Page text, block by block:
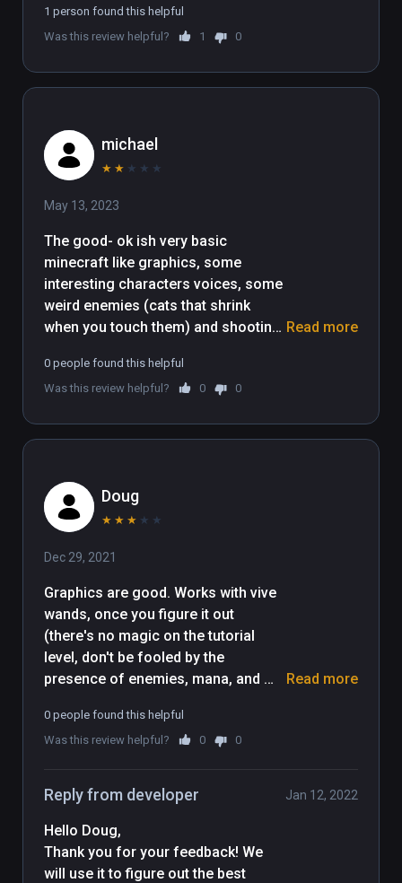
1 person found this helpful
Was this review helpful?
1 0
michael
★ ★ ★ ★ ★
May 13, 2023
The good- ok ish very basic
minecraft like graphics, some
interesting characters voices, some
weird enemies (cats that shrink
when you touch them) and shooting
The game is not fun for me, the
poor collision detection and
movement coupled with having to
bubbles (up ton 10 )that allow you up
to move puzzle pieces which need
moving much more than 10 times-
looks like alot of effort has gone
into it.
Read more
0 people found this helpful
Was this review helpful?
0 0
Doug
★ ★ ★ ★ ★
Dec 29, 2021
Graphics are good. Works with vive
wands, once you figure it out
(there's no magic on the tutorial
level, don't be fooled by the
presence of enemies, mana, and
Movement is head-relative only. Item
moving is weird: point, click, and
grabbing and moving things.
Puzzles focus on walking around
collecting floating crystals, boring. I
love dungeon adventures and
puzzles games, but I disliked this.
Read more
0 people found this helpful
Was this review helpful?
0 0
Reply from developer Jan 12, 2022
Hello Doug,
Thank you for your feedback! We
will use it to figure out the best